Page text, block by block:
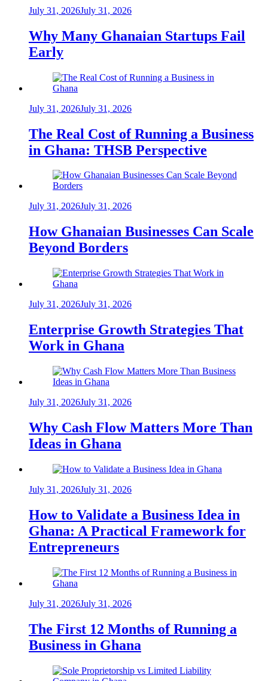
July 31, 2026July 31, 2026
Why Many Ghanaian Startups Fail
Early
July 31, 2026July 31, 2026
The Real Cost of Running a Business
in Ghana: THSB Perspective
July 31, 2026July 31, 2026
How Ghanaian Businesses Can Scale
Beyond Borders
July 31, 2026July 31, 2026
Enterprise Growth Strategies That
Work in Ghana
July 31, 2026July 31, 2026
Why Cash Flow Matters More Than
Ideas in Ghana
July 31, 2026July 31, 2026
How to Validate a Business Idea in
Ghana: A Practical Framework for
Entrepreneurs
July 31, 2026July 31, 2026
The First 12 Months of Running a
Business in Ghana